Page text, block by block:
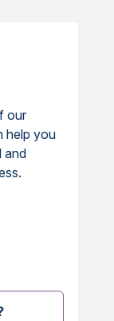
our
help you
and